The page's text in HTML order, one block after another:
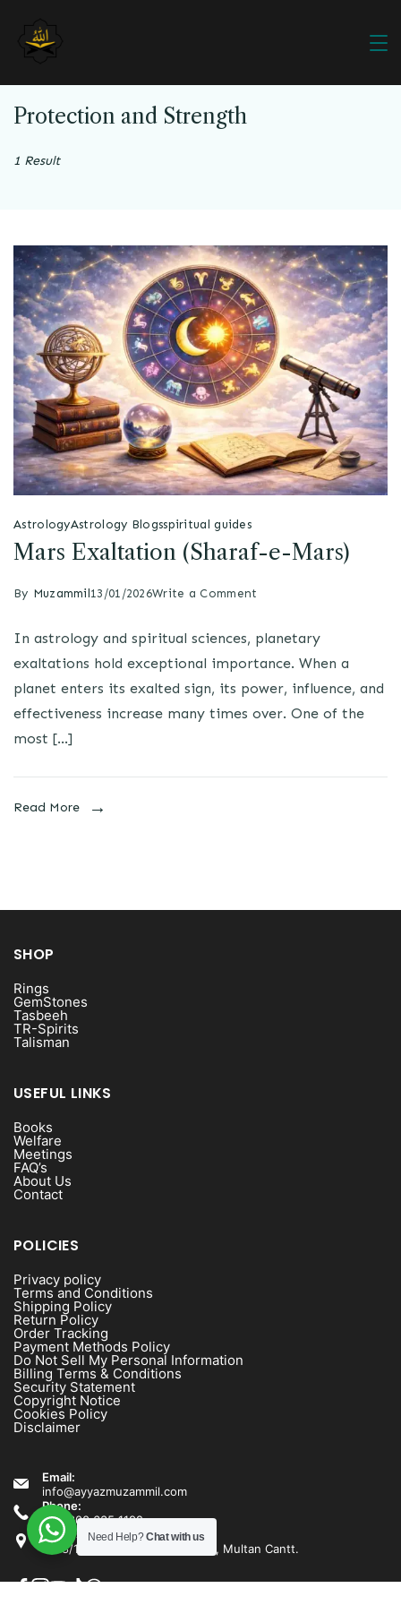
Protection and Strength
1 Result
AstrologyAstrology Blogsspiritual guides
Mars Exaltation (Sharaf-e-Mars)
By Muzammil13/01/2026Write a Comment
In astrology and spiritual sciences, planetary
exaltations hold exceptional importance. When a
planet enters its exalted sign, its power, influence, and
effectiveness increase many times over. One of the
most […]
Read More
SHOP
Rings
GemStones
Tasbeeh
TR-Spirits
Talisman
USEFUL LINKS
Books
Welfare
Meetings
FAQ’s
About Us
Contact
POLICIES
Privacy policy
Terms and Conditions
Shipping Policy
Return Policy
Order Tracking
Payment Methods Policy
Do Not Sell My Personal Information
Billing Terms & Conditions
Security Statement
Copyright Notice
Cookies Policy
Disclaimer
Email:
info@ayyazmuzammil.com
Phone:
+92 300 635 1192
Address:
1538/1540 Rashid Minhas Road, Multan Cantt.
Need Help?Chat with us